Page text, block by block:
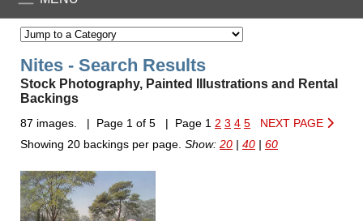
Nites - Search Results
Stock Photography, Painted Illustrations and Rental
Backings
87 images. | Page 1 of 5 | Page 1 2 3 4 5
NEXT PAGE
Showing 20 backings per page. Show: 20 | 40 | 60